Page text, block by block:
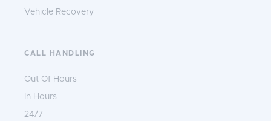
Vehicle Recovery
CALL HANDLING
Out Of Hours
In Hours
24/7